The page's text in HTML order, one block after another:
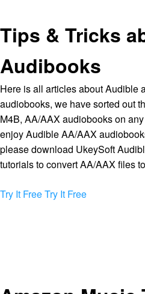
Tips & Tricks
Audibooks
Here is all articles about Audible
audiobooks, we have sorted out
M4B, AA/AAX audiobooks on
enjoy Audible AA/AAX
please download UkeySoft
tutorials to convert AA/AAX files
Try It FreeTry It Free